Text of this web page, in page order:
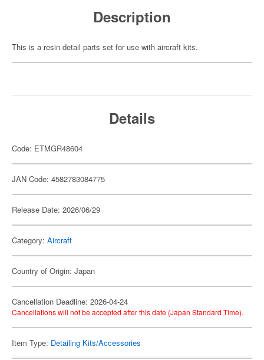
Description
This is a resin detail parts set for use with aircraft kits.
Details
Code: ETMGR48604
JAN Code: 4582783084775
Release Date: 2026/06/29
Category: Aircraft
Country of Origin: Japan
Cancellation Deadline: 2026-04-24
Cancellations will not be accepted after this date (Japan Standard Time).
Item Type: Detailing Kits/Accessories